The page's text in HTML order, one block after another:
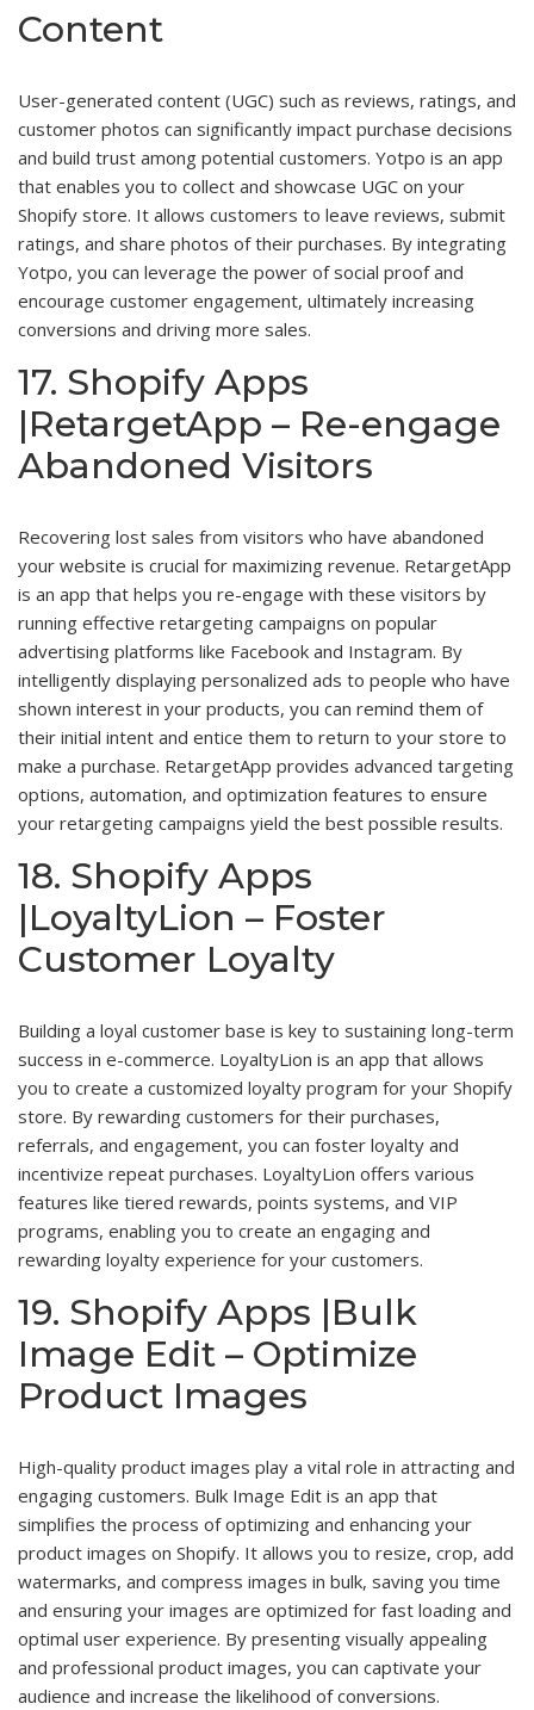
Content
User-generated content (UGC) such as reviews, ratings, and
customer photos can significantly impact purchase decisions
and build trust among potential customers. Yotpo is an app
that enables you to collect and showcase UGC on your
Shopify store. It allows customers to leave reviews, submit
ratings, and share photos of their purchases. By integrating
Yotpo, you can leverage the power of social proof and
encourage customer engagement, ultimately increasing
conversions and driving more sales.
17. Shopify Apps
|RetargetApp – Re-engage
Abandoned Visitors
Recovering lost sales from visitors who have abandoned
your website is crucial for maximizing revenue. RetargetApp
is an app that helps you re-engage with these visitors by
running effective retargeting campaigns on popular
advertising platforms like Facebook and Instagram. By
intelligently displaying personalized ads to people who have
shown interest in your products, you can remind them of
their initial intent and entice them to return to your store to
make a purchase. RetargetApp provides advanced targeting
options, automation, and optimization features to ensure
your retargeting campaigns yield the best possible results.
18. Shopify Apps
|LoyaltyLion – Foster
Customer Loyalty
Building a loyal customer base is key to sustaining long-term
success in e-commerce. LoyaltyLion is an app that allows
you to create a customized loyalty program for your Shopify
store. By rewarding customers for their purchases,
referrals, and engagement, you can foster loyalty and
incentivize repeat purchases. LoyaltyLion offers various
features like tiered rewards, points systems, and VIP
programs, enabling you to create an engaging and
rewarding loyalty experience for your customers.
19. Shopify Apps |Bulk
Image Edit – Optimize
Product Images
High-quality product images play a vital role in attracting and
engaging customers. Bulk Image Edit is an app that
simplifies the process of optimizing and enhancing your
product images on Shopify. It allows you to resize, crop, add
watermarks, and compress images in bulk, saving you time
and ensuring your images are optimized for fast loading and
optimal user experience. By presenting visually appealing
and professional product images, you can captivate your
audience and increase the likelihood of conversions.